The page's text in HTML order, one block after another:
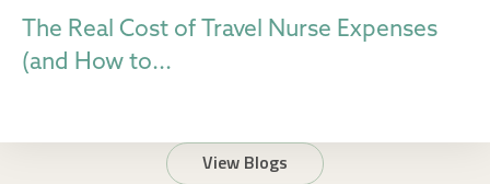
The Real Cost of Travel Nurse Expenses
(and How to...
View Blogs